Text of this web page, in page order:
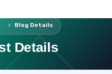
Blog Details
Details